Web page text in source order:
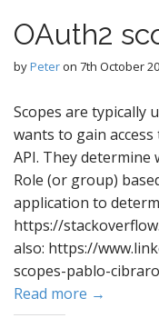
OAuth2
byPeteron 7th October
Scopes are typically
wants to gain access
API. They determine
Role (or group)
application to
https://
also: https://
scopes-pablo-
Read more →